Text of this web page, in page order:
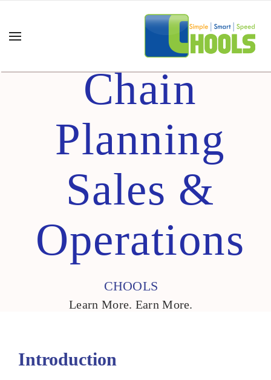
Supply
Chain
Planning
Sales &
Operations
CHOOLS
Learn More. Earn More.
Introduction